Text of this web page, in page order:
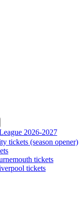
2026-2027
tickets (season opener)
tickets
tickets